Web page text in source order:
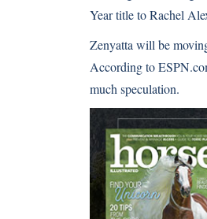
Year title to Rachel
Zenyatta will be
According to
much speculation.